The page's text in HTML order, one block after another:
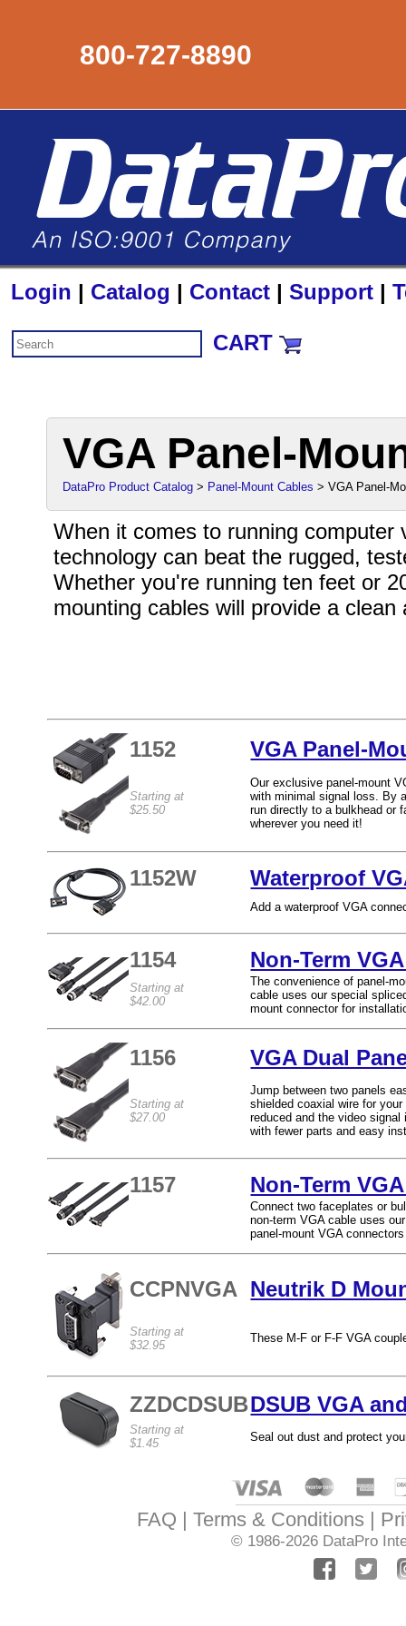
800-727-8890
Login | Catalog | Contact | Support |
CART
VGA Panel-
DataPro Product Catalog > Panel-Mount Cables > VGA Panel-
When it comes to running
technology can beat the rugged,
Whether you're running ten feet or
mounting cables will provide a
1152 VGA Panel-
Starting at
$25.50
Our exclusive panel-mount
with minimal signal loss. By
run directly to a bulkhead or
wherever you need it!
1152W Waterproof
Add a waterproof VGA
1154 Non-Term
Starting at
$42.00
The convenience of panel-
cable uses our special
mount connector for
1156 VGA Dual
Starting at
$27.00
Jump between two panels
shielded coaxial wire for
reduced and the video
with fewer parts and easy
1157 Non-Term
Connect two faceplates or
non-term VGA cable uses
panel-mount VGA
CCPNVGA Neutrik D
Starting at
$32.95
These M-F or F-F VGA
ZZDCDSUBDSUB VGA
Starting at
$1.45
Seal out dust and protect
FAQ Terms & Conditions
© 1986-2026 DataPro